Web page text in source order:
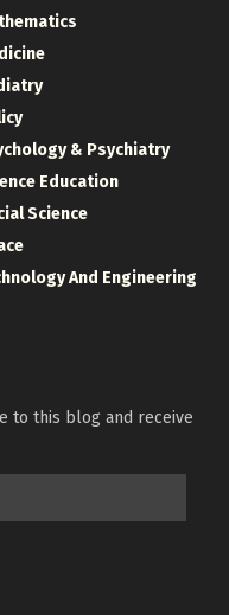
& Psychiatry
Education
Science
And Engineering
to this blog and receive